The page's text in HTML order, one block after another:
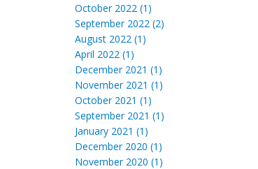
October 2022 (1)
September 2022 (2)
August 2022 (1)
April 2022 (1)
December 2021 (1)
November 2021 (1)
October 2021 (1)
September 2021 (1)
January 2021 (1)
December 2020 (1)
November 2020 (1)